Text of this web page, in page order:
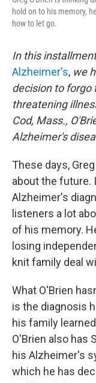
hold on to his memory,
how to let go.
In this
Alzheimer's, we
decision to forgo
threatening
Cod, Mass.,
Alzheimer's
These days,
about the future.
Alzheimer's
listeners a lot
of his memory.
losing
knit family deal
What O'Brien
is the diagnosis
his family
O'Brien also has
his Alzheimer's
which he has